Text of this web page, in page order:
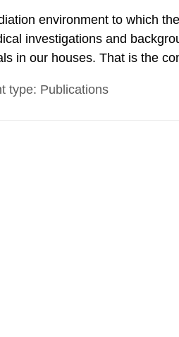
environment to which
investigations and
in our houses. That is the
that people’s behaviour
type: Publications